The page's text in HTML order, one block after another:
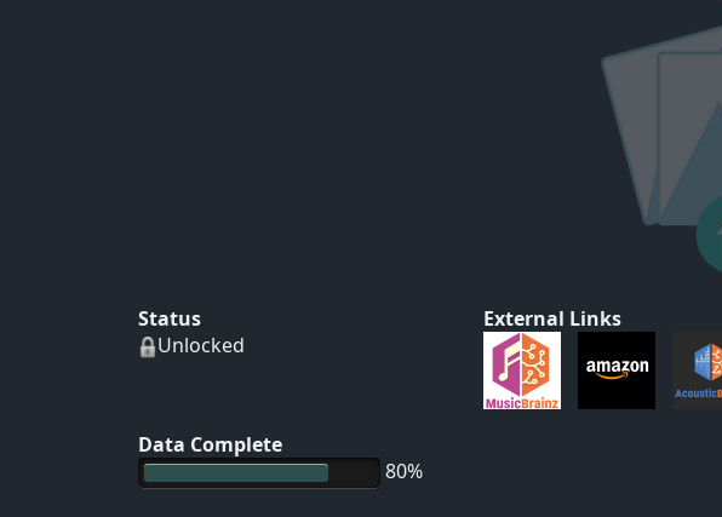
Status
Unlocked
Data Complete
80%
External Links